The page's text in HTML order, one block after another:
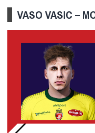
VASO VASIC –